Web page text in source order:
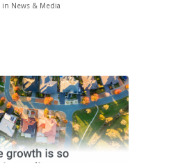
in News & Media